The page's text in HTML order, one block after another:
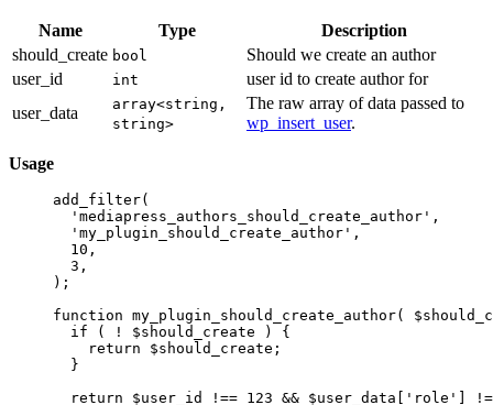
Name Type
Description
should_create bool
Should we create an author
user_id
int
user id to create author for
user_data
array<string,
string>
The raw array of data passed to
wp_insert_user.
Usage
add_filter(
'mediapress_authors_should_create_author' ,
'my_plugin_should_create_author' ,
10 ,
3 ,
);
function my_plugin_should_create_author(
if ( !
$should_create ) {
return $should_create;
}
return $user_id !== 123 && $user_data[ 'role' ]